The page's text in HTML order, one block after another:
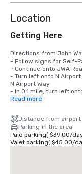
Location
Getting Here
Directions from John
- Follow signs for Self-
- Continue onto JWA
- Turn left onto N
N Airport Way
- In 0.1 mile, turn left
mile.
- After 0.2 mile, turn left
Read more
Distance from airport
Parking in the area
Paid parking( $39.00/
Valet parking( $45.00/